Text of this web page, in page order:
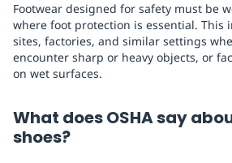
Footwear designed for safety must be
where foot protection is essential. This
sites, factories, and similar settings
encounter sharp or heavy objects, or
on wet surfaces.
What does OSHA say
shoes?